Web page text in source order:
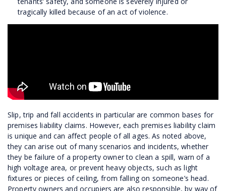
tragically killed because of an act of violence.
Slip, trip and fall accidents in particular are common bases for
premises liability claims. However, each premises liability claim
is unique and can affect people of all ages. As noted above,
they can arise out of many scenarios and incidents, whether
they be failure of a property owner to clean a spill, warn of a
high voltage area, or prevent heavy objects, such as light
fixtures or pieces of ceiling, from falling on someone’s head.
Property owners and occupiers are also responsible, by way of